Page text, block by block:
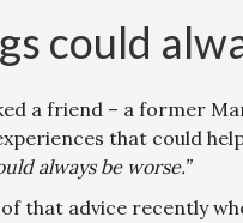
could
a friend – a former
that could
always be worse.”
that advice recently